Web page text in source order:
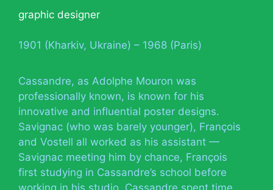
graphic designer
1901 (Kharkiv, Ukraine) – 1968 (Paris)
Cassandre, as Adolphe Mouron was
professionally known, is known for his
innovative and influential poster designs.
Savignac (who was barely younger), François
and Vostell all worked as his assistant —
Savignac meeting him by chance, François
first studying in Cassandre’s school before
working in his studio. Cassandre spent time